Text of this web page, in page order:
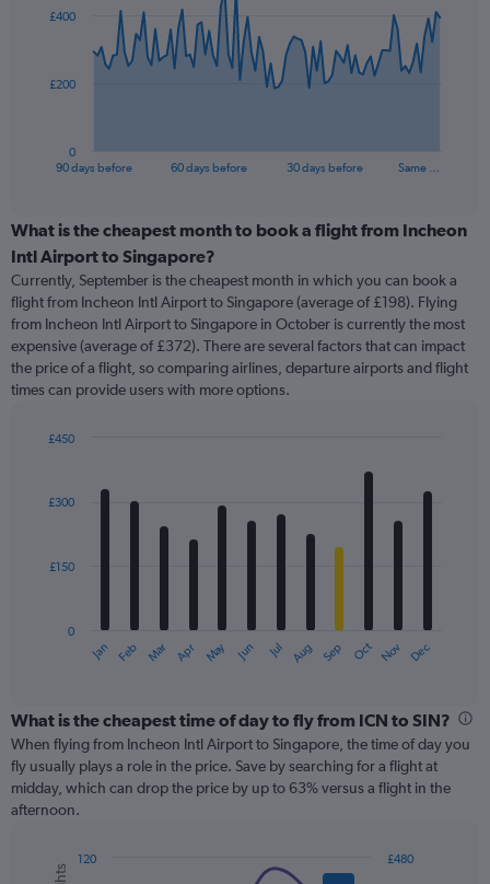
data
The
categories.
Range:
categories.
The
chart
has
1
Y
displaying
90 days before 60 days before 30 days before Same …
0
£200
£400
End
What is the cheapest month to book a flight from Incheon
Intl Airport to Singapore?
Currently, September is the cheapest month in which you can book a
flight from Incheon Intl Airport to Singapore (average of £198). Flying
from Incheon Intl Airport to Singapore in October is currently the most
expensive (average of £372). There are several factors that can impact
the price of a flight, so comparing airlines, departure airports and flight
times can provide users with more options.
with
12
The
categories.
Range:
12
categories.
The
Jan Feb Mar Apr May Jun Jul Aug Sep Oct Nov Dec
0
£150
£300
£450
What is the cheapest time of day to fly from ICN to SIN?
When flying from Incheon Intl Airport to Singapore, the time of day you
fly usually plays a role in the price. Save by searching for a flight at
midday, which can drop the price by up to 63% versus a flight in the
afternoon.
Combination
£480
120